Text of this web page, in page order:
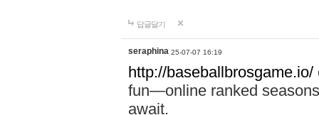
답글달기
seraphina 25-07-07 16:19
http://baseballbrosgame.io/
fun—online ranked
await.